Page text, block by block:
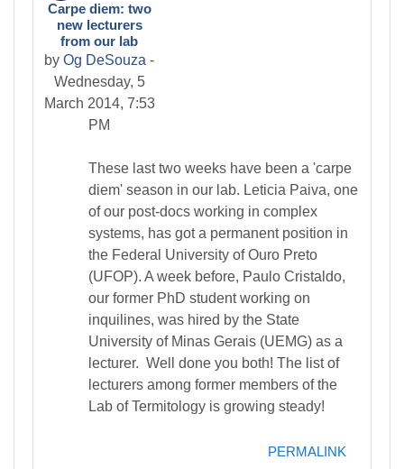
Carpe diem: two
new lecturers
from our lab
by Og DeSouza -
Wednesday, 5
March 2014, 7:53
PM
Number of replies: 0
These last two weeks have been a 'carpe
diem' season in our lab. Leticia Paiva, one
of our post-docs working in complex
systems, has got a permanent position in
the Federal University of Ouro Preto
(UFOP). A week before, Paulo Cristaldo,
our former PhD student working on
inquilines, was hired by the State
University of Minas Gerais (UEMG) as a
lecturer. Well done you both! The list of
lecturers among former members of the
Lab of Termitology is growing steady!
PERMALINK